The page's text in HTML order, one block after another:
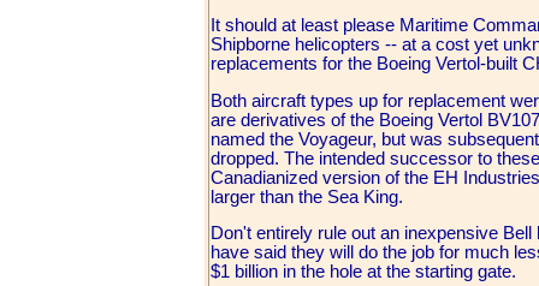
It should at least please Maritime
Shipborne helicopters -- at a cost yet
replacements for the Boeing Vertol-built
Both aircraft types up for replacement
are derivatives of the Boeing Vertol
named the Voyageur, but was
dropped. The intended successor to
Canadianized version of the EH
larger than the Sea King.
Don't entirely rule out an inexpensive
have said they will do the job for much
$1 billion in the hole at the starting gate.